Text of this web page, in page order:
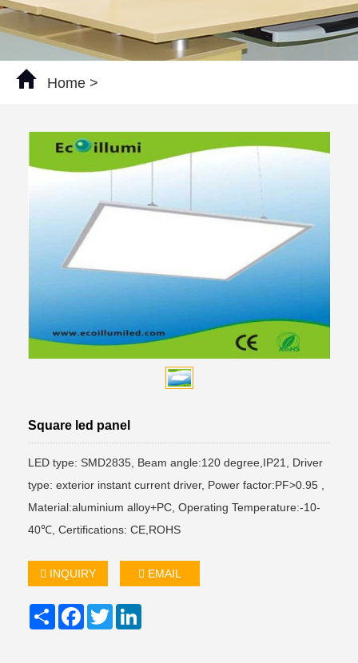
Home >
Square led panel
LED type: SMD2835, Beam angle:120 degree,IP21, Driver
type: exterior instant current driver, Power factor:PF>0.95 ,
Material:aluminium alloy+PC, Operating Temperature:-10-
40℃, Certifications: CE,ROHS
INQUIRY EMAIL
Share FacebookTwitter